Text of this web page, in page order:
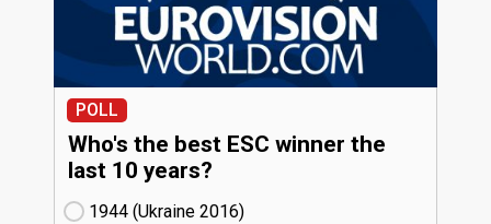
POLL
Who's the best ESC winner the
last 10 years?
1944 (Ukraine
16)